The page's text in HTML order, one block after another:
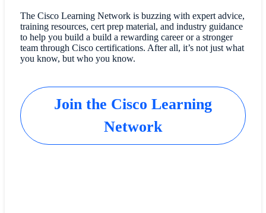
The Cisco Learning Network is buzzing with expert advice,
training resources, cert prep material, and industry guidance
to help you build a build a rewarding career or a stronger
team through Cisco certifications. After all, it’s not just what
you know, but who you know.
Join the Cisco Learning
Network